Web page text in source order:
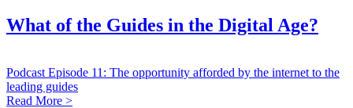
What of the Guides in the Digital Age?
Podcast Episode 11: The opportunity afforded by the internet to the
leading guides
Read More >